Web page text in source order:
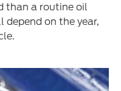
than a routine oil
on the year,